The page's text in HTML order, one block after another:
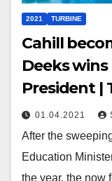
2021 TURBINE
Cahill
Deeks wins
President |
01.04.2021
After the
Education
the year, the now